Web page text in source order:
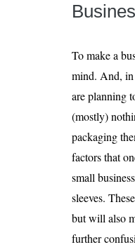
To make a
mind. And, in
are planning
(mostly)
packaging
factors that
small
sleeves.
but will also
further